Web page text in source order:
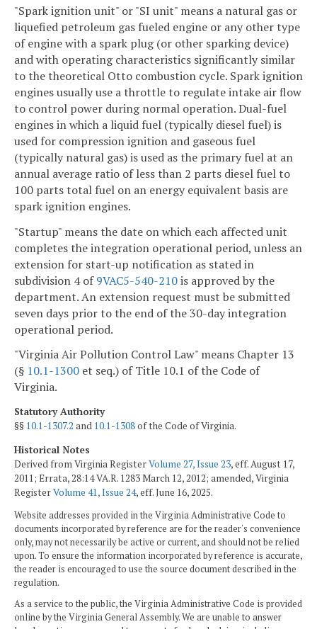
"Spark ignition unit" or "SI unit" means a natural gas or
liquefied petroleum gas fueled engine or any other type
of engine with a spark plug (or other sparking device)
and with operating characteristics significantly similar
to the theoretical Otto combustion cycle. Spark ignition
engines usually use a throttle to regulate intake air flow
to control power during normal operation. Dual-fuel
engines in which a liquid fuel (typically diesel fuel) is
used for compression ignition and gaseous fuel
(typically natural gas) is used as the primary fuel at an
annual average ratio of less than 2 parts diesel fuel to
100 parts total fuel on an energy equivalent basis are
spark ignition engines.
"Startup" means the date on which each affected unit
completes the integration operational period, unless an
extension for start-up notification as stated in
subdivision 4 of9VAC5-540-210is approved by the
department. An extension request must be submitted
seven days prior to the end of the 30-day integration
operational period.
"Virginia Air Pollution Control Law" means Chapter 13
(§ 10.1-1300 et seq.) of Title 10.1 of the Code of
Virginia.
Statutory Authority
§§ 10.1-1307.2 and 10.1-1308of the Code of Virginia.
Historical Notes
Derived from Virginia RegisterVolume 27, Issue 23, eff. August 17,
2011; Errata, 28:14 VA.R. 1283 March 12, 2012; amended, Virginia
RegisterVolume 41, Issue 24, eff. June 16, 2025.
Website addresses provided in the Virginia Administrative Code to
documents incorporated by reference are for the reader's convenience
only, may not necessarily be active or current, and should not be relied
upon. To ensure the information incorporated by reference is accurate,
the reader is encouraged to use the source document described in the
regulation.
As a service to the public, the Virginia Administrative Code is provided
online by the Virginia General Assembly. We are unable to answer